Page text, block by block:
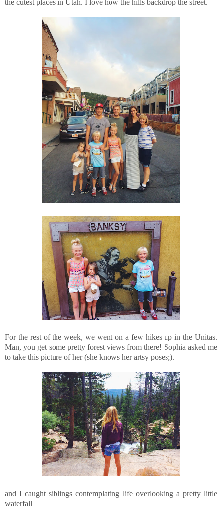
the cutest places in Utah. I love how the hills backdrop the street.
For the rest of the week, we went on a few hikes up in the Unitas.
Man, you get some pretty forest views from there! Sophia asked me
to take this picture of her (she knows her artsy poses;).
and I caught siblings contemplating life overlooking a pretty little
waterfall